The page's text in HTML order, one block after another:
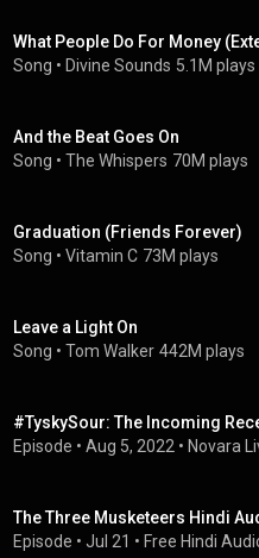
What People Do For Money
Song • Divine Sounds 5.1M plays
And the Beat Goes On
Song • The Whispers 70M plays
Graduation (Friends Forever)
Song • Vitamin C 73M plays
Leave a Light On
Song • Tom Walker 442M plays
#TyskySour: The Incoming
Episode • Aug 5, 2022 • Novara
The Three Musketeers Hindi
Episode • Jul 21 • Free Hindi